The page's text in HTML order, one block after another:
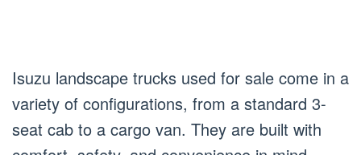
Isuzu landscape trucks used for sale come in a
variety of configurations, from a standard 3-
seat cab to a cargo van. They are built with